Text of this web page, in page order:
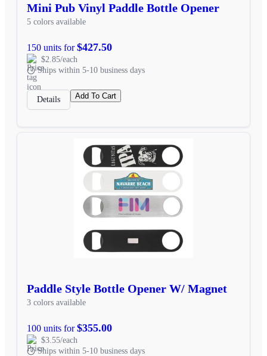
Mini Pub Vinyl Paddle Bottle Opener
5 colors available
150 units for$427.50
$2.85/each
Ships within 5-10 business days
Details Add To Cart
Paddle Style Bottle Opener W/ Magnet
3 colors available
100 units for$355.00
$3.55/each
Ships within 5-10 business days